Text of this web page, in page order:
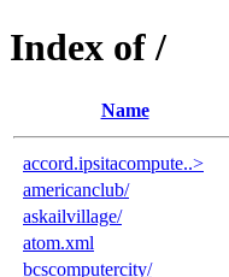
Index of /
Name
accord.ipsitacompute..>
americanclub/
askailvillage/
atom.xml
bcscomputercity/